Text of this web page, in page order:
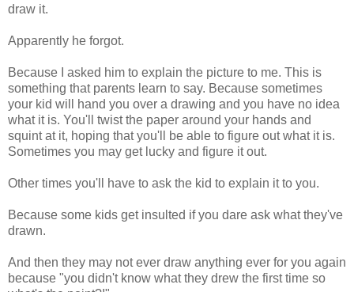
draw it.
Apparently he forgot.
Because I asked him to explain the picture to me. This is
something that parents learn to say. Because sometimes
your kid will hand you over a drawing and you have no idea
what it is. You'll twist the paper around your hands and
squint at it, hoping that you'll be able to figure out what it is.
Sometimes you may get lucky and figure it out.
Other times you'll have to ask the kid to explain it to you.
Because some kids get insulted if you dare ask what they've
drawn.
And then they may not ever draw anything ever for you again
because "you didn't know what they drew the first time so